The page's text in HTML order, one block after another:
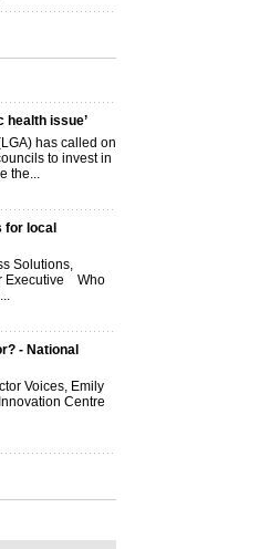
health issue’
has called on
to invest in
the...
local
Solutions,
Executive Who
- National
Voices, Emily
Centre